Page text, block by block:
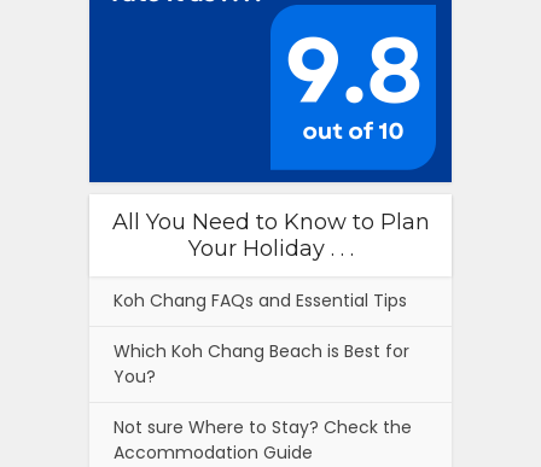
All You Need to Know to Plan
Your Holiday . . .
Koh Chang FAQs and Essential Tips
Which Koh Chang Beach is Best for
You?
Not sure Where to Stay? Check the
Accommodation Guide